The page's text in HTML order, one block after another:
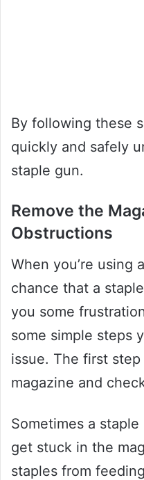
By following these
quickly and safely
staple gun.
Remove the
Obstructions
When you’re using
chance that a
you some
some simple steps
issue. The first
magazine and
Sometimes a
get stuck in the
staples from